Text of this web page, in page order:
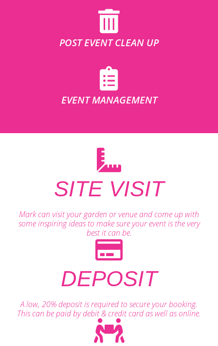
POST EVENT CLEAN UP
EVENT MANAGEMENT
SITE VISIT
Mark can visit your garden or venue and come up with
some inspiring ideas to make sure your event is the very
best it can be.
DEPOSIT
A low, 20% deposit is required to secure your booking.
This can be paid by debit & credit card as well as online.